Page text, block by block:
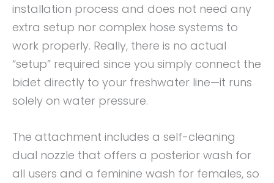
installation process and does not need any
extra setup nor complex hose systems to
work properly. Really, there is no actual
“setup” required since you simply connect the
bidet directly to your freshwater line—it runs
solely on water pressure.
The attachment includes a self-cleaning
dual nozzle that offers a posterior wash for
all users and a feminine wash for females, so